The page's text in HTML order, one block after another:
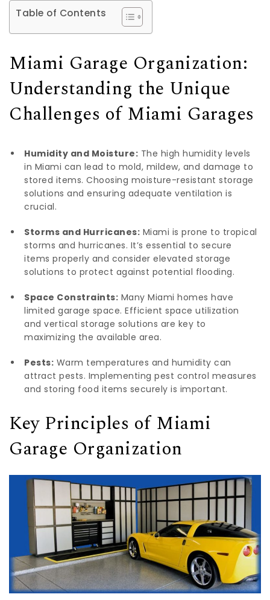
Table of Contents
Miami Garage Organization:
Understanding the Unique
Challenges of Miami Garages
Humidity and Moisture: The high humidity levels
in Miami can lead to mold, mildew, and damage to
stored items. Choosing moisture-resistant storage
solutions and ensuring adequate ventilation is
crucial.
Storms and Hurricanes: Miami is prone to tropical
storms and hurricanes. It’s essential to secure
items properly and consider elevated storage
solutions to protect against potential flooding.
Space Constraints: Many Miami homes have
limited garage space. Efficient space utilization
and vertical storage solutions are key to
maximizing the available area.
Pests: Warm temperatures and humidity can
attract pests. Implementing pest control measures
and storing food items securely is important.
Key Principles of Miami
Garage Organization